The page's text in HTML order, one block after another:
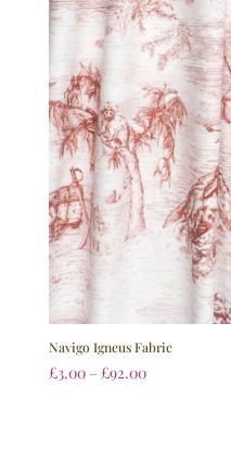
Navigo Igneus Fabric
£3.00 – £92.00